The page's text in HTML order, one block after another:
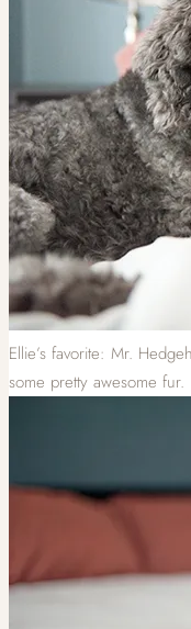
Ellie’s favorite: Mr.
some pretty awesome fur.